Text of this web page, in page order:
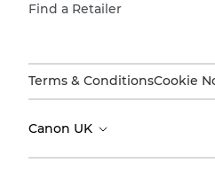
Find a Retailer
Terms & ConditionsCookie
Canon UK